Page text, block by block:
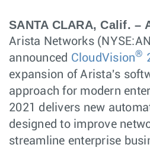
SANTA CLARA, Calif. –
Arista Networks
announced CloudVision®
expansion of Arista's
approach for modern
2021 delivers new
designed to improve
streamline enterprise